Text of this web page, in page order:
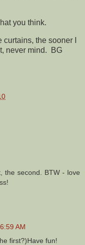
you think.
the sooner I
never mind. BG
the second. BTW - love
AM
first?)Have fun!